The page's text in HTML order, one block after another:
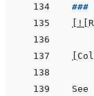
###
!
See